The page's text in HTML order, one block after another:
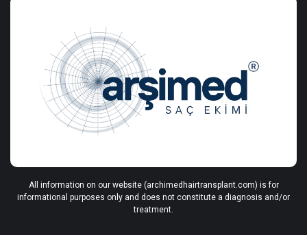
All information on our website (archimedhairtransplant.com) is for
informational purposes only and does not constitute a diagnosis and/or
treatment.